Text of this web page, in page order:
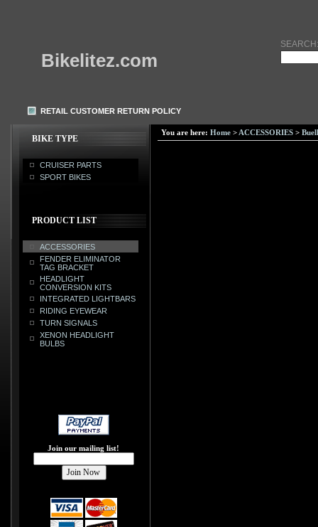
Bikelitez.com
SEARCH:
RETAIL CUSTOMER RETURN POLICY
BIKE TYPE
CRUISER PARTS
SPORT BIKES
PRODUCT LIST
ACCESSORIES
FENDER ELIMINATOR
TAG BRACKET
HEADLIGHT
CONVERSION KITS
INTEGRATED LIGHTBARS
RIDING EYEWEAR
TURN SIGNALS
XENON HEADLIGHT
BULBS
Join our mailing list!
You are here: Home > ACCESSORIES > Buell